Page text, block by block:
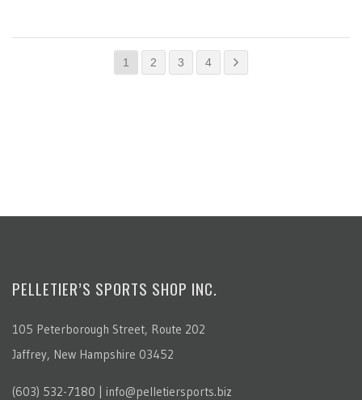
1 2 3 4
PELLETIER’S SPORTS SHOP INC.
105 Peterborough Street, Route 202
Jaffrey, New Hampshire 03452
(603) 532-7180 | info@pelletiersports.biz